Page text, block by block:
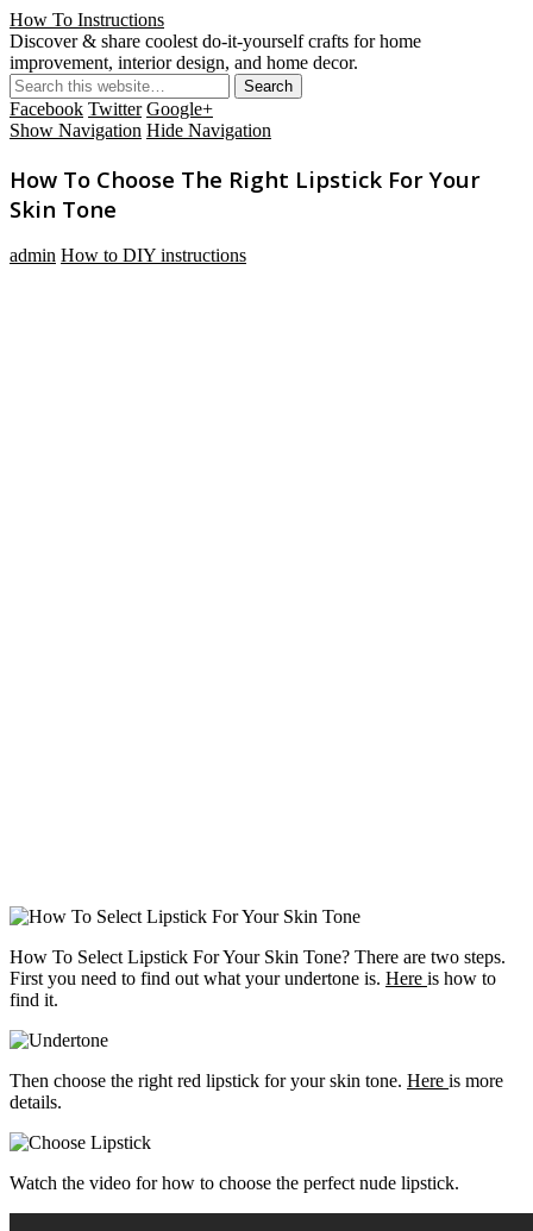
How To Instructions
Discover & share coolest do-it-yourself crafts for home
improvement, interior design, and home decor.
Facebook Twitter Google+
Show Navigation Hide Navigation
How To Choose The Right Lipstick For Your
Skin Tone
admin How to DIY instructions
How To Select Lipstick For Your Skin Tone? There are two steps.
First you need to find out what your undertone is. Here is how to
find it.
Then choose the right red lipstick for your skin tone. Here is more
details.
Watch the video for how to choose the perfect nude lipstick.